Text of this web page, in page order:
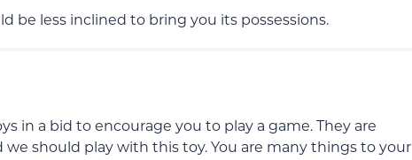
be less inclined to bring you its possessions.
in a bid to encourage you to play a game. They are
we should play with this toy. You are many things to your